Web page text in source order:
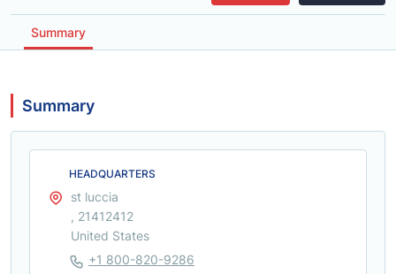
Summary
Summary
HEADQUARTERS
st luccia
, 21412412
United States
+1 800-820-9286